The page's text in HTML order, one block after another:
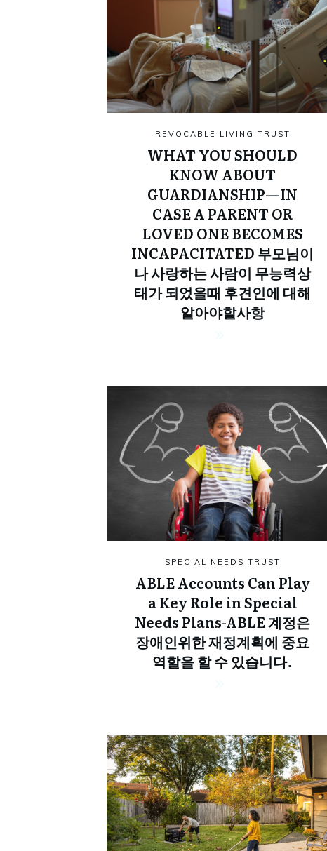
REVOCABLE LIVING TRUST
WHAT YOU SHOULD
KNOW ABOUT
GUARDIANSHIP—IN
CASE A PARENT OR
LOVED ONE BECOMES
INCAPACITATED 부모님이
나 사랑하는 사람이 무능력상
태가 되었을때 후견인에 대해
알아야할사항
SPECIAL NEEDS TRUST
ABLE Accounts Can Play
a Key Role in Special
Needs Plans-ABLE 계정은
장애인위한 재정계획에 중요
역할을 할 수 있습니다.